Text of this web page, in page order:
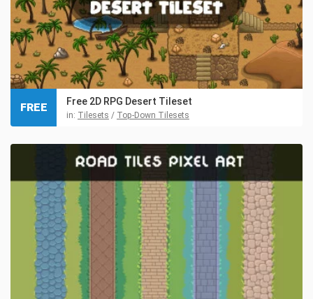
Free 2D RPG Desert Tileset
in: Tilesets / Top-Down Tilesets
FREE